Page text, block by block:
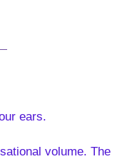
ears.
volume. The